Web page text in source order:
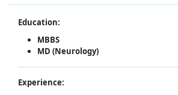
Education:
MBBS
MD (Neurology)
Experience: